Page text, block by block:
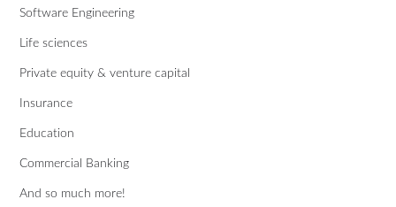
Software Engineering
Life sciences
Private equity & venture capital
Insurance
Education
Commercial Banking
And so much more!